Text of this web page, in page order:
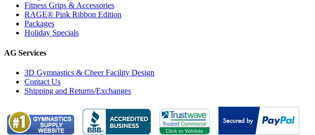
Fitness Grips & Accessories
RAGE® Pink Ribbon Edition
Packages
Holiday Specials
AG Services
3D Gymnastics & Cheer Facility Design
Contact Us
Shipping and Returns/Exchanges